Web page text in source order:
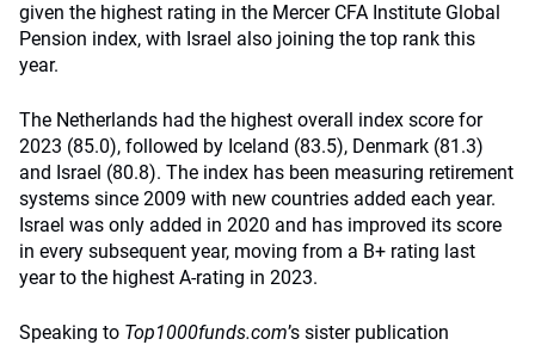
given the highest rating in the Mercer CFA Institute Global
Pension index, with Israel also joining the top rank this
year.
The Netherlands had the highest overall index score for
2023 (85.0), followed by Iceland (83.5), Denmark (81.3)
and Israel (80.8). The index has been measuring retirement
systems since 2009 with new countries added each year.
Israel was only added in 2020 and has improved its score
in every subsequent year, moving from a B+ rating last
year to the highest A-rating in 2023.
Speaking to Top1000funds.com’s sister publication